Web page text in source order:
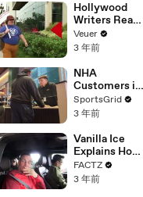
Hollywood
Writers Reach
‘Tentative
Agreement’
After 146 Day
Strike
Veuer
3 年前
NHA
Customers in
Limbo as
Company
Potential
Merger
SportsGrid
3 年前
Vanilla Ice
Explains How
the 90’s
Shaped
FACTZ
3 年前